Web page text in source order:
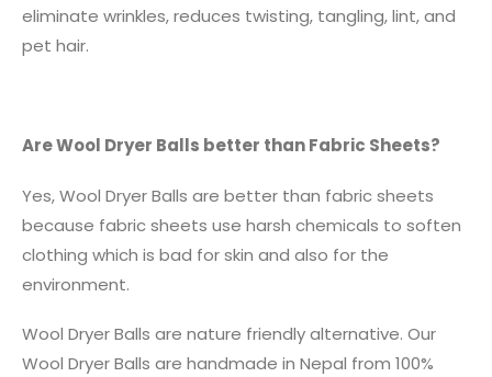
eliminate wrinkles, reduces twisting, tangling, lint, and
pet hair.
Are Wool Dryer Balls better than Fabric Sheets?
Yes, Wool Dryer Balls are better than fabric sheets
because fabric sheets use harsh chemicals to soften
clothing which is bad for skin and also for the
environment.
Wool Dryer Balls are nature friendly alternative. Our
Wool Dryer Balls are handmade in Nepal from 100%